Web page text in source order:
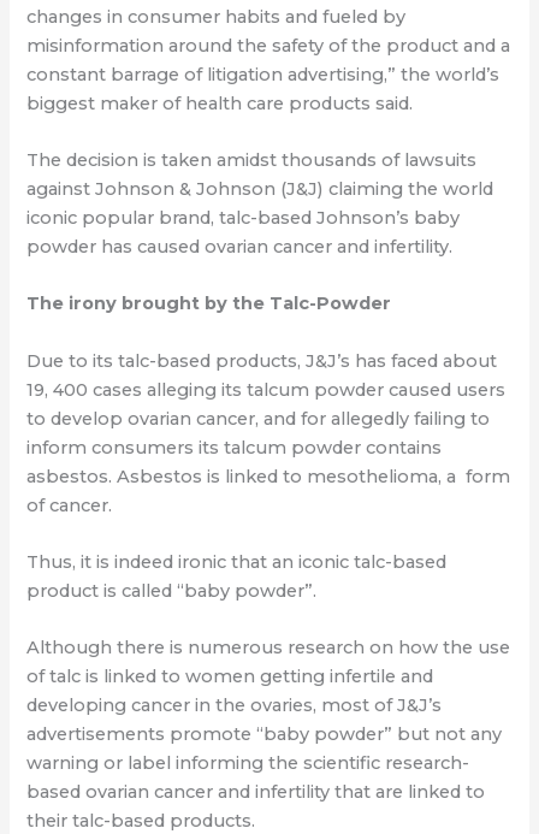
changes in consumer habits and fueled by
misinformation around the safety of the product and a
constant barrage of litigation advertising,” the world’s
biggest maker of health care products said.
The decision is taken amidst thousands of lawsuits
against Johnson & Johnson (J&J) claiming the world
iconic popular brand, talc-based Johnson’s baby
powder has caused ovarian cancer and infertility.
The irony brought by the Talc-Powder
Due to its talc-based products, J&J’s has faced about
19, 400 cases alleging its talcum powder caused users
to develop ovarian cancer, and for allegedly failing to
inform consumers its talcum powder contains
asbestos. Asbestos is linked to mesothelioma, a form
of cancer.
Thus, it is indeed ironic that an iconic talc-based
product is called “baby powder”.
Although there is numerous research on how the use
of talc is linked to women getting infertile and
developing cancer in the ovaries, most of J&J’s
advertisements promote “baby powder” but not any
warning or label informing the scientific research-
based ovarian cancer and infertility that are linked to
their talc-based products.